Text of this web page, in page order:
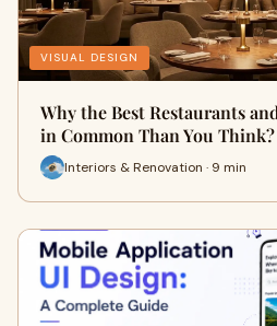
VISUAL DESIGN
Why the Best Restaurants
in Common Than You Think?
Interiors & Renovation · 9 min